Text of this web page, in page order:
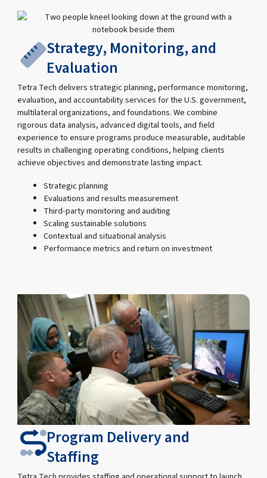
Strategy, Monitoring, and
Evaluation
Tetra Tech delivers strategic planning, performance monitoring,
evaluation, and accountability services for the U.S. government,
multilateral organizations, and foundations. We combine
rigorous data analysis, advanced digital tools, and field
experience to ensure programs produce measurable, auditable
results in challenging operating conditions, helping clients
achieve objectives and demonstrate lasting impact.
Strategic planning
Evaluations and results measurement
Third-party monitoring and auditing
Scaling sustainable solutions
Contextual and situational analysis
Performance metrics and return on investment
Program Delivery and
Staffing